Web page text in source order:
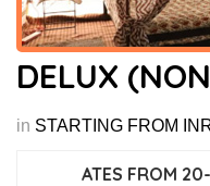
DELUX
in STARTING FROM
ATES FROM